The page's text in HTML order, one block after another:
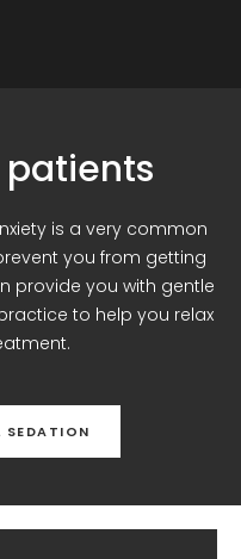
is a very common
you from getting
provide you with gentle
to help you relax
SEDATION